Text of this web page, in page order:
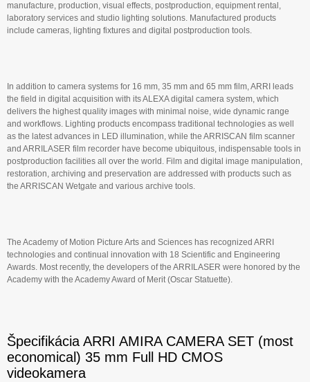
manufacture, production, visual effects, postproduction, equipment rental,
laboratory services and studio lighting solutions. Manufactured products
include cameras, lighting fixtures and digital postproduction tools.
In addition to camera systems for 16 mm, 35 mm and 65 mm film, ARRI leads
the field in digital acquisition with its ALEXA digital camera system, which
delivers the highest quality images with minimal noise, wide dynamic range
and workflows. Lighting products encompass traditional technologies as well
as the latest advances in LED illumination, while the ARRISCAN film scanner
and ARRILASER film recorder have become ubiquitous, indispensable tools in
postproduction facilities all over the world. Film and digital image manipulation,
restoration, archiving and preservation are addressed with products such as
the ARRISCAN Wetgate and various archive tools.
The Academy of Motion Picture Arts and Sciences has recognized ARRI
technologies and continual innovation with 18 Scientific and Engineering
Awards. Most recently, the developers of the ARRILASER were honored by the
Academy with the Academy Award of Merit (Oscar Statuette).
Špecifikácia ARRI AMIRA CAMERA SET (most
economical) 35 mm Full HD CMOS
videokamera